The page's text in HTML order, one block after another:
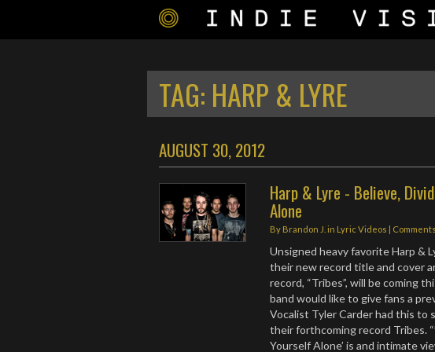
TAG: HARP & LYRE
AUGUST 30, 2012
Harp & Lyre - Believe,
Alone
By Brandon J. in Lyric Videos |
Unsigned heavy favorite Harp &
their new record title and cover
record, “Tribes”, will be coming
band would like to give fans a
Vocalist Tyler Carder had this to
their forthcoming record Tribes.
Yourself Alone’ is and intimate